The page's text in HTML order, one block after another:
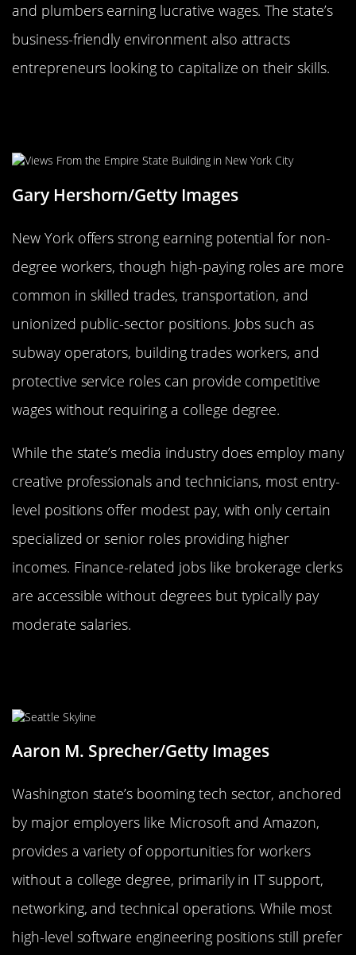
and plumbers earning lucrative wages. The state’s
business-friendly environment also attracts
entrepreneurs looking to capitalize on their skills.
Gary Hershorn/Getty Images
New York offers strong earning potential for non-
degree workers, though high-paying roles are more
common in skilled trades, transportation, and
unionized public-sector positions. Jobs such as
subway operators, building trades workers, and
protective service roles can provide competitive
wages without requiring a college degree.
While the state’s media industry does employ many
creative professionals and technicians, most entry-
level positions offer modest pay, with only certain
specialized or senior roles providing higher
incomes. Finance-related jobs like brokerage clerks
are accessible without degrees but typically pay
moderate salaries.
Aaron M. Sprecher/Getty Images
Washington state’s booming tech sector, anchored
by major employers like Microsoft and Amazon,
provides a variety of opportunities for workers
without a college degree, primarily in IT support,
networking, and technical operations. While most
high-level software engineering positions still prefer